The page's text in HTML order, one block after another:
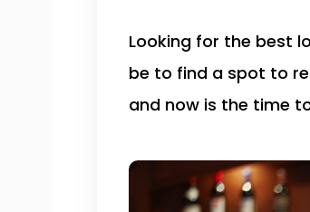
Looking for the best
be to find a spot to
and now is the time